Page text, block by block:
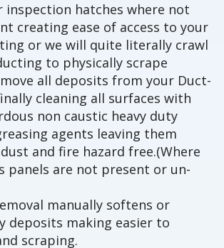
inspection hatches where not
creating ease of access to your
or we will quite literally crawl
to physically scrape
all deposits from your Duct-
cleaning all surfaces with
non caustic heavy duty
agents leaving them
dust and fire hazard free.(Where
panels are not present or un-
manually softens or
deposits making easier to
scraping.